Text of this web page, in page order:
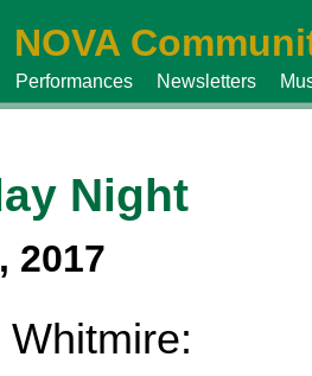
NOVA
Performances Newsletters
Night
2017
Whitmire: